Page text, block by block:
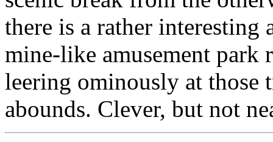
there is a rather interesting
mine-like amusement
leering ominously at those
abounds. Clever, but not